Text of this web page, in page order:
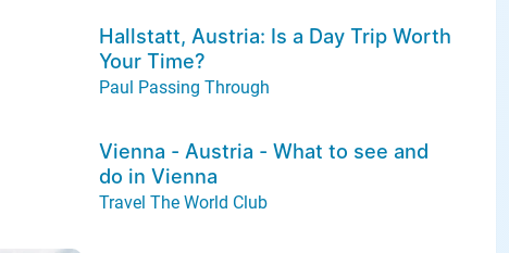
Hallstatt, Austria: Is a Day Trip Worth
Your Time?
Paul Passing Through
Vienna - Austria - What to see and
do in Vienna
Travel The World Club